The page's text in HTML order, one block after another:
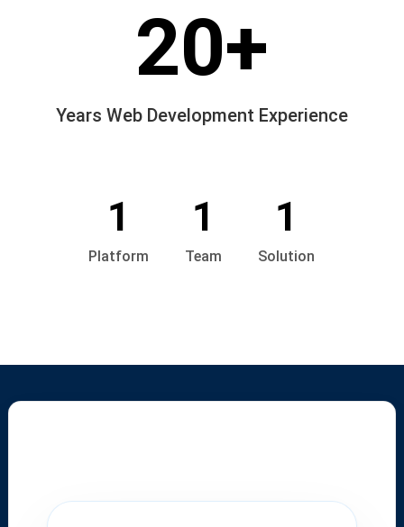
20+
Years Web Development Experience
1
Platform
1
Team
1
Solution